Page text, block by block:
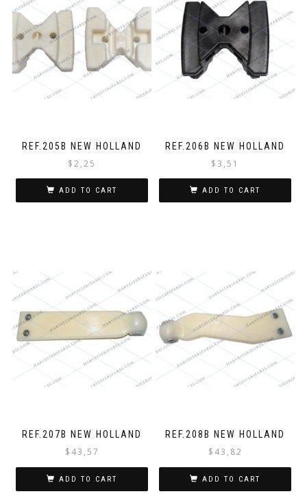
REF.205B NEW HOLLAND
$2,25
ADD TO CART
REF.206B NEW HOLLAND
$3,51
ADD TO CART
REF.207B NEW HOLLAND
$ 43,57
ADD TO CART
REF.208B NEW HOLLAND
$ 43,82
ADD TO CART